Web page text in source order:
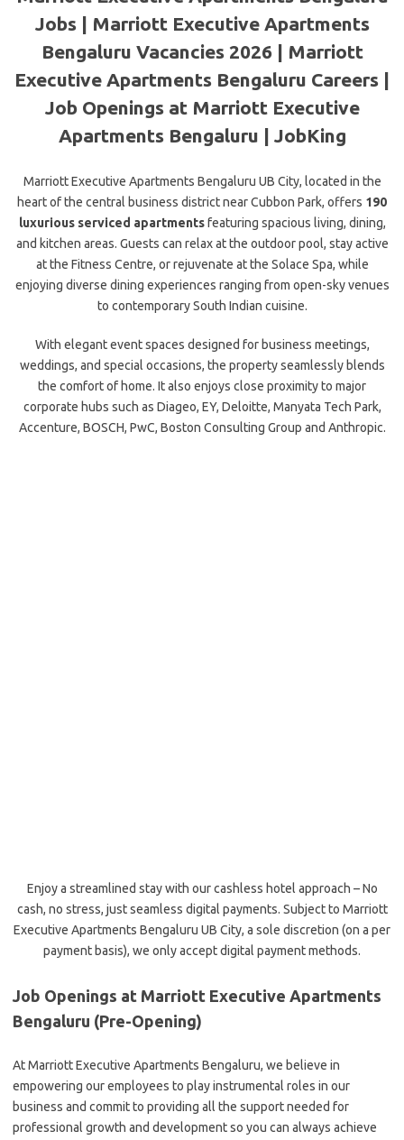
Jobs | Marriott Executive Apartments
Bengaluru Vacancies 2026 | Marriott
Executive Apartments Bengaluru Careers |
Job Openings at Marriott Executive
Apartments Bengaluru | JobKing
Marriott Executive Apartments Bengaluru UB City, located in the
heart of the central business district near Cubbon Park, offers 190
luxurious serviced apartmentsfeaturing spacious living, dining,
and kitchen areas. Guests can relax at the outdoor pool, stay active
at the Fitness Centre, or rejuvenate at the Solace Spa, while
enjoying diverse dining experiences ranging from open-sky venues
to contemporarySouth Indian cuisine.
With elegant event spaces designed for business meetings,
weddings, and special occasions, the property seamlessly blends
the comfort of home. It also enjoys close proximity to major
corporate hubs such as Diageo, EY, Deloitte, Manyata Tech Park,
Accenture, BOSCH, PwC, Boston Consulting Group and Anthropic.
Enjoy a streamlined stay with our cashless hotel approach – No
cash, no stress, just seamless digital payments. Subject to Marriott
Executive Apartments Bengaluru UB City, a sole discretion (on a per
payment basis), we only accept digital payment methods.
Job Openings at Marriott Executive Apartments
Bengaluru (Pre-Opening)
At Marriott Executive Apartments Bengaluru, we believe in
empowering our employees to play instrumental roles in our
business and commit to providing all the support needed for
professional growth and development so you can always achieve